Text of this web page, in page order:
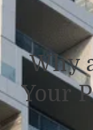
Why
Your